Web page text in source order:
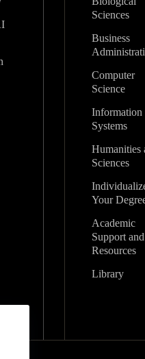
Sciences
Business
Computer
Science
Information
Systems
Humanities
Sciences
Your
Academic
Support and
Resources
Library